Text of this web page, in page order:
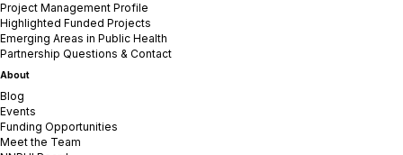
Project Management Profile
Highlighted Funded Projects
Emerging Areas in Public Health
Partnership Questions & Contact
About
Blog
Events
Funding Opportunities
Meet the Team